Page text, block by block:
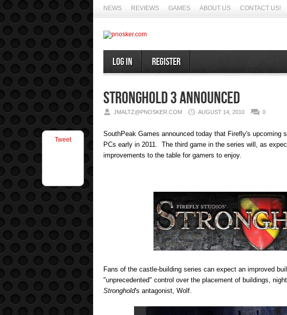
NEWS REVIEWS GAMES ABOUT US CONTACT US!
Log In Register
Stronghold 3 Announced
JMALTZ@PNOSKER.COM AUGUST 14, 2010 0
SouthPeak Games announced today that Firefly's upcoming
PCs early in 2011. The third game in the series will, as
improvements to the table for gamers to enjoy.
Fans of the castle-building series can expect an improved
"unprecedented" control over the placement of buildings,
Stronghold's antagonist, Wolf.
Tweet